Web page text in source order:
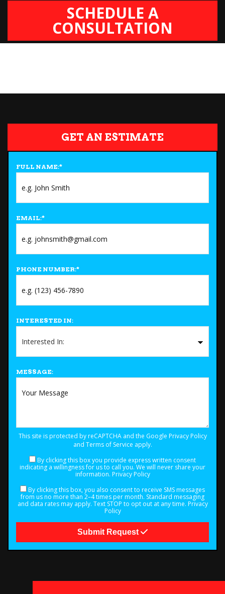
SCHEDULE A
CONSULTATION
GET AN ESTIMATE
FULL NAME:*
EMAIL:*
PHONE NUMBER:*
INTERESTED IN:
MESSAGE:
This site is protected by reCAPTCHA and the Google Privacy Policy
and Terms of Service apply.
By clicking this box you provide express written consent
indicating a willingness for us to call you. We will never share your
information. Privacy Policy
By clicking this box, you also consent to receive SMS messages
from us no more than 2–4 times per month. Standard messaging
and data rates may apply. Text STOP to opt out at any time. Privacy
Policy
Submit Request